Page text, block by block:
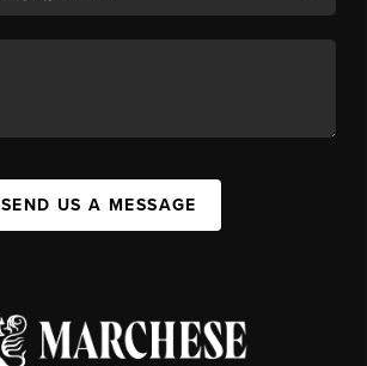
SEND US A MESSAGE